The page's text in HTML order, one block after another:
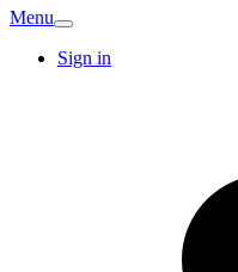
Menu
Sign in